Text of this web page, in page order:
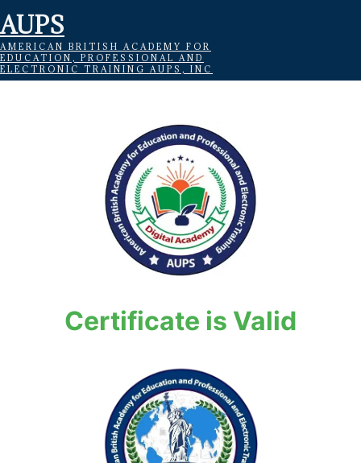
AUPS
AMERICAN BRITISH ACADEMY FOR
EDUCATION, PROFESSIONAL AND
ELECTRONIC TRAINING AUPS, INC
Certificate is Valid